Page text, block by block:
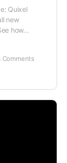
Quixel
new
how…
Comments